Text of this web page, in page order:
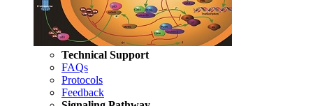
Technical Support
FAQs
Protocols
Feedback